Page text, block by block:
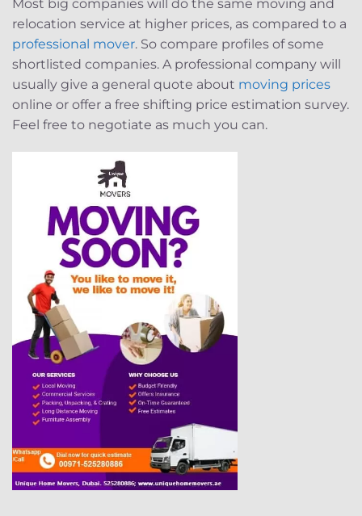
Most big companies will do the same moving and
relocation service at higher prices, as compared to a
professional mover. So compare profiles of some
shortlisted companies. A professional company will
usually give a general quote about moving prices
online or offer a free shifting price estimation survey.
Feel free to negotiate as much you can.